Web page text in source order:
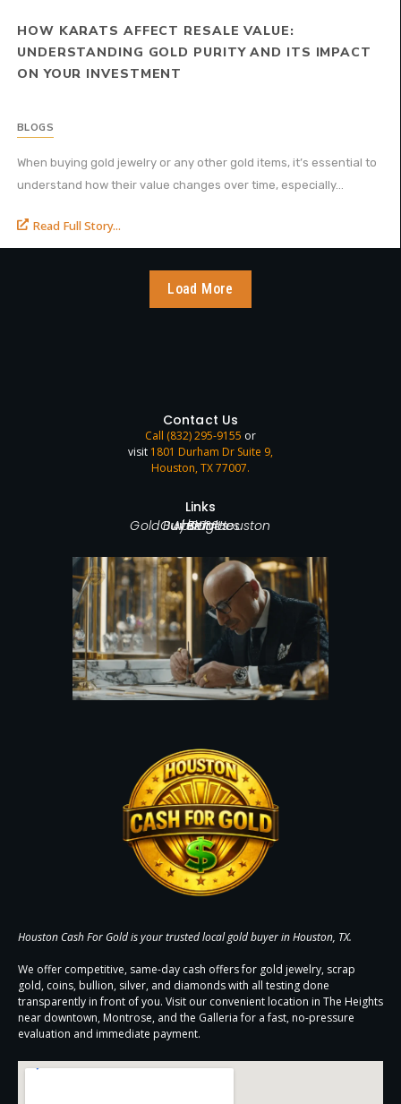
HOW KARATS AFFECT RESALE VALUE:
UNDERSTANDING GOLD PURITY AND ITS IMPACT
ON YOUR INVESTMENT
BLOGS
When buying gold jewelry or any other gold items, it’s essential to
understand how their value changes over time, especially...
Read Full Story...
Load More
Contact Us
Call (832) 295-9155 or
visit 1801 Durham Dr Suite 9,
Houston, TX 77007.
Links
Home
Our Services
Gold Buyer in Houston
About Us
Blog
Houston Cash For Gold is your trusted local gold buyer in Houston, TX.
We offer competitive, same-day cash offers for gold jewelry, scrap
gold, coins, bullion, silver, and diamonds with all testing done
transparently in front of you. Visit our convenient location in The Heights
near downtown, Montrose, and the Galleria for a fast, no-pressure
evaluation and immediate payment.